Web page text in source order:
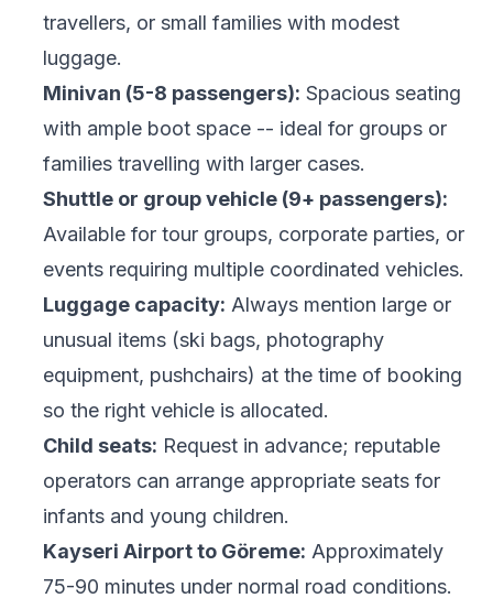
travellers, or small families with modest
luggage.
Minivan (5-8 passengers): Spacious seating
with ample boot space -- ideal for groups or
families travelling with larger cases.
Shuttle or group vehicle (9+ passengers):
Available for tour groups, corporate parties, or
events requiring multiple coordinated vehicles.
Luggage capacity: Always mention large or
unusual items (ski bags, photography
equipment, pushchairs) at the time of booking
so the right vehicle is allocated.
Child seats: Request in advance; reputable
operators can arrange appropriate seats for
infants and young children.
Kayseri Airport to Göreme: Approximately
75-90 minutes under normal road conditions.